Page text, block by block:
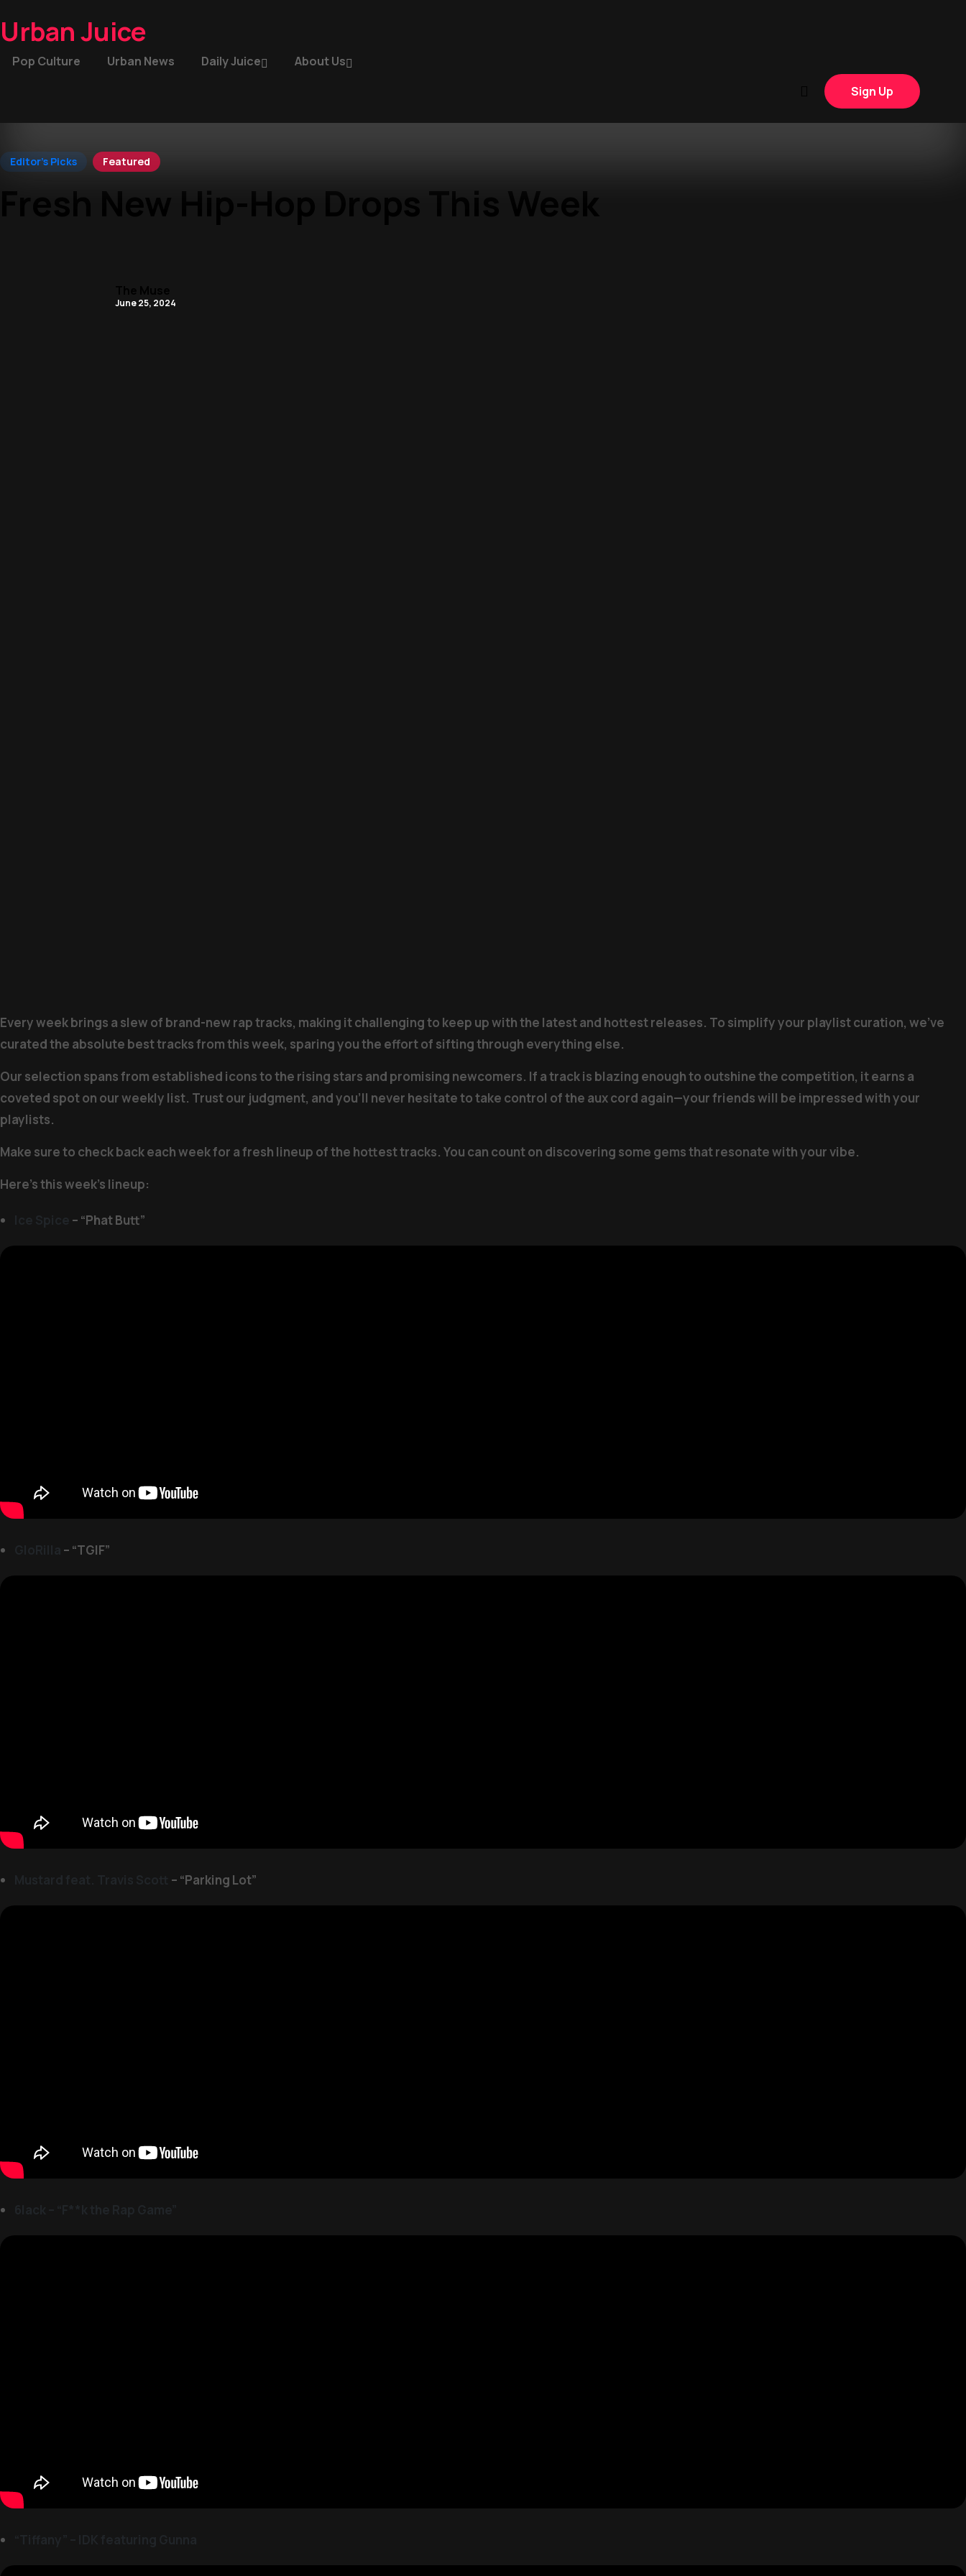
Urban Juice
Pop Culture Urban News Daily Juice
About Us
Sign Up
Editor's Picks Featured
Fresh New Hip-Hop Drops This Week
June 25, 2024
Every week brings a slew of brand-new rap tracks, making it challenging to keep up with the latest and hottest releases. To simplify your playlist curation, we’ve
curated the absolute best tracks from this week, sparing you the effort of sifting through everything else.
Our selection spans from established icons to the rising stars and promising newcomers. If a track is blazing enough to outshine the competition, it earns a
coveted spot on our weekly list. Trust our judgment, and you’ll never hesitate to take control of the aux cord again—your friends will be impressed with your
playlists.
Make sure to check back each week for a fresh lineup of the hottest tracks. You can count on discovering some gems that resonate with your vibe.
Here’s this week’s lineup:
– “Phat Butt”
– “TGIF”
– “Parking Lot”